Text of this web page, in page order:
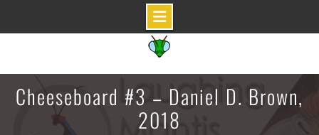
content
Cheeseboard #3 – Daniel D. Brown,
2018